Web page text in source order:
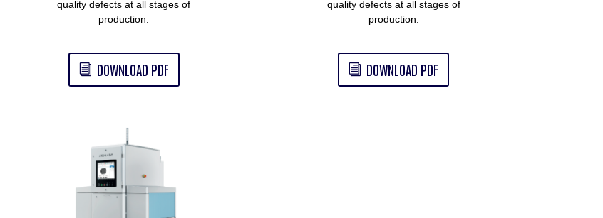
quality defects at all stages of
production.
DOWNLOAD PDF
quality defects at all stages of
production.
DOWNLOAD PDF